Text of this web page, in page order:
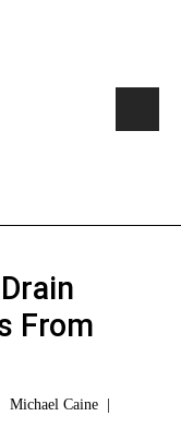
From
Michael Caine